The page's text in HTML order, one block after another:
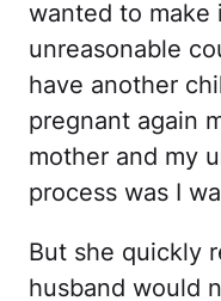
wanted to make
unreasonable
have another
pregnant again
mother and my
process was I
But she quickly
husband would